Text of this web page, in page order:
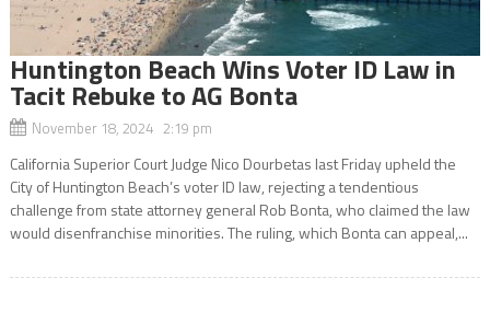
Huntington Beach Wins Voter ID Law in
Tacit Rebuke to AG Bonta
November 18, 2024 2:19 pm
California Superior Court Judge Nico Dourbetas last Friday upheld the
City of Huntington Beach’s voter ID law, rejecting a tendentious
challenge from state attorney general Rob Bonta, who claimed the law
would disenfranchise minorities. The ruling, which Bonta can appeal,...